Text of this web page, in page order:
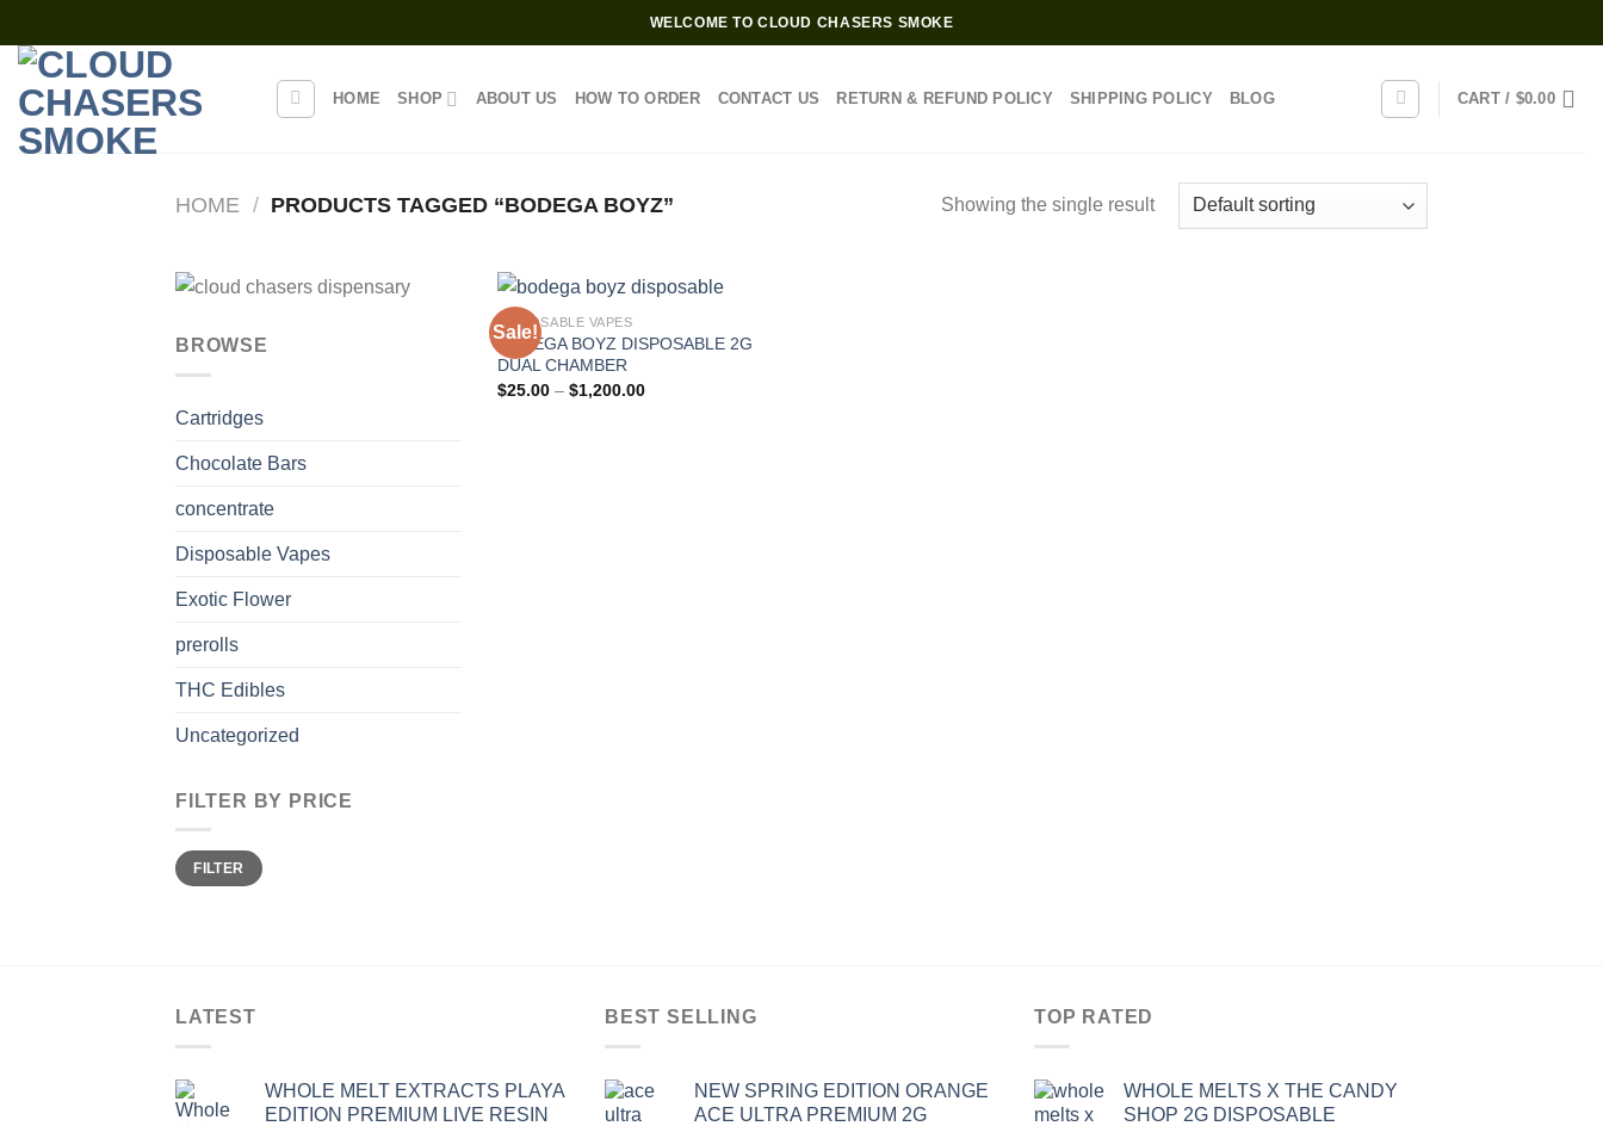
to
content
WELCOME TO CLOUD CHASERS SMOKE
HOME SHOP ABOUT US HOW TO ORDER CONTACT US RETURN & REFUND POLICY SHIPPING POLICY BLOG CART / $0.00
HOME / PRODUCTS TAGGED “BODEGA BOYZ” Showing the single result
BROWSE
Cartridges
Chocolate Bars
concentrate
Disposable Vapes
Exotic Flower
prerolls
THC Edibles
Uncategorized
FILTER BY PRICE
Min
price
Max
priceFILTER
Sale!
DISPOSABLE VAPES
BODEGA BOYZ DISPOSABLE 2G
DUAL CHAMBER
$25.00 – $1,200.00Price
LATEST
WHOLE MELT EXTRACTS PLAYA
EDITION PREMIUM LIVE RESIN
BEST SELLING
NEW SPRING EDITION ORANGE
ACE ULTRA PREMIUM 2G
TOP RATED
WHOLE MELTS X THE CANDY
SHOP 2G DISPOSABLE